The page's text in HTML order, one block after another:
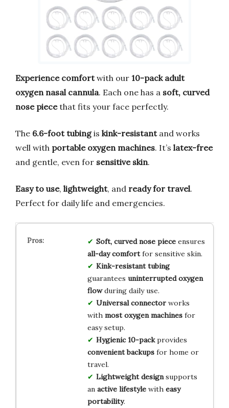
Experience comfortwith our 10-pack adult
oxygen nasal cannula. Each one has a soft, curved
nose piecethat fits your face perfectly.
The 6.6-foot tubingis kink-resistantand works
well with portable oxygen machines. It’s latex-free
and gentle, even for sensitive skin.
Easy to use, lightweight, and ready for travel.
Perfect for daily life and emergencies.
Soft, curved nose pieceensures
all-day comfortfor sensitive skin.
Kink-resistant tubing
guarantees uninterrupted oxygen
flowduring daily use.
Universal connectorworks
with most oxygen machinesfor
easy setup.
Hygienic 10-packprovides
convenient backupsfor home or
travel.
Lightweight designsupports
an active lifestylewith easy
portability.